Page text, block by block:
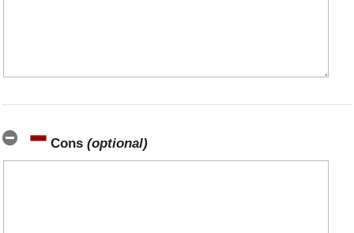
Cons (optional)